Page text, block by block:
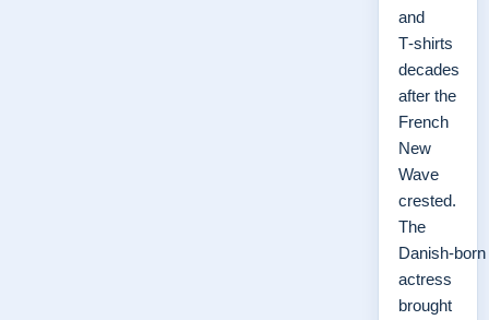
and
T‑shirts
decades
after the
French
New
Wave
crested.
The
Danish‑born
actress
brought